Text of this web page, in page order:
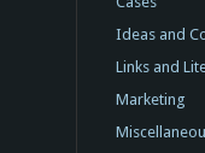
Ideas and
Links and
Marketing